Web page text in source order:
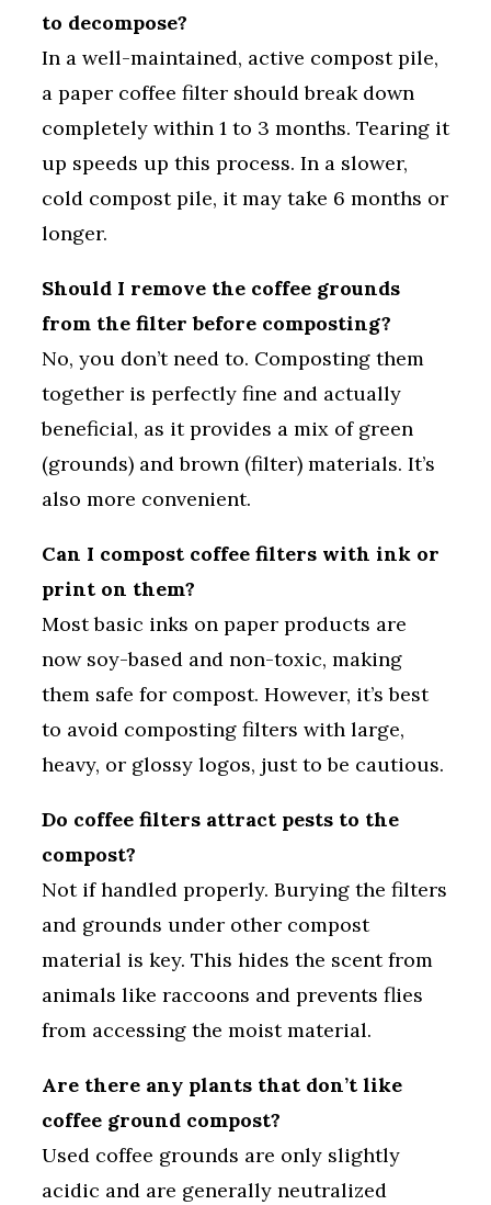
to decompose?
In a well-maintained, active compost pile,
a paper coffee filter should break down
completely within 1 to 3 months. Tearing it
up speeds up this process. In a slower,
cold compost pile, it may take 6 months or
longer.
Should I remove the coffee grounds
from the filter before composting?
No, you don’t need to. Composting them
together is perfectly fine and actually
beneficial, as it provides a mix of green
(grounds) and brown (filter) materials. It’s
also more convenient.
Can I compost coffee filters with ink or
print on them?
Most basic inks on paper products are
now soy-based and non-toxic, making
them safe for compost. However, it’s best
to avoid composting filters with large,
heavy, or glossy logos, just to be cautious.
Do coffee filters attract pests to the
compost?
Not if handled properly. Burying the filters
and grounds under other compost
material is key. This hides the scent from
animals like raccoons and prevents flies
from accessing the moist material.
Are there any plants that don’t like
coffee ground compost?
Used coffee grounds are only slightly
acidic and are generally neutralized